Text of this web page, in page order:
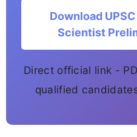
Download
Scientist
Direct official link -
qualified